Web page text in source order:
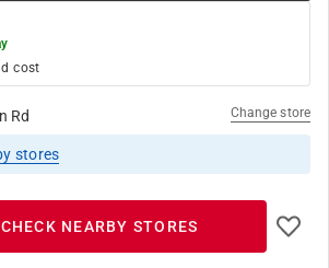
cost
Rd Change store
stores
CHECK NEARBY STORES